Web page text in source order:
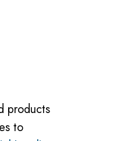
products
to